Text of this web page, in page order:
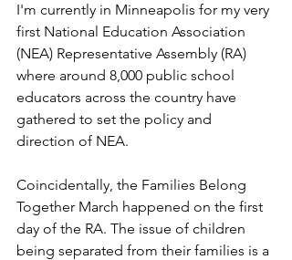
I'm currently in Minneapolis for my very
first National Education Association
(NEA) Representative Assembly (RA)
where around 8,000 public school
educators across the country have
gathered to set the policy and
direction of NEA.
Coincidentally, the Families Belong
Together March happened on the first
day of the RA. The issue of children
being separated from their families is a